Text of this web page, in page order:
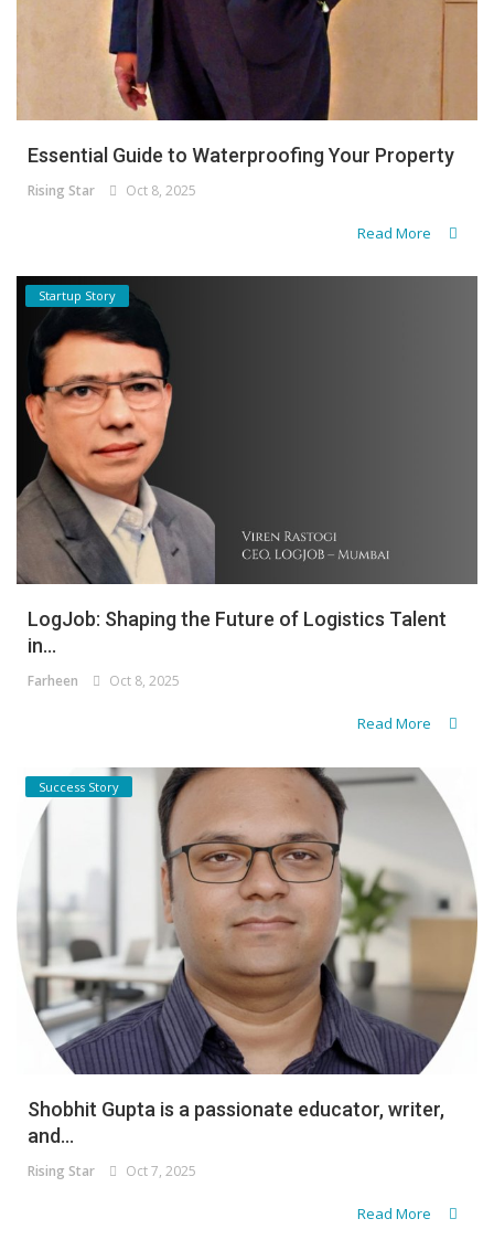
Essential Guide to Waterproofing Your Property
Rising Star Oct 8, 2025
Read More
Startup Story
LogJob: Shaping the Future of Logistics Talent
in...
Farheen Oct 8, 2025
Read More
Success Story
Shobhit Gupta is a passionate educator, writer,
and...
Rising Star Oct 7, 2025
Read More